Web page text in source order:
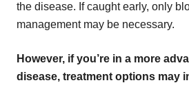
the disease. If caught early, only
management may be necessary.
However, if you’re in a more
disease, treatment options may